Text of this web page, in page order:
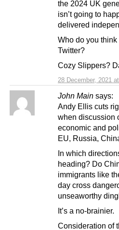
28 December, 2021
the 2024 UK
isn’t going to
delivered
Who do you
Twitter?
Cozy Slippers?
John Main says:
Andy Ellis cuts
when discussion
economic and
EU, Russia,
In which
heading? Do
immigrants like
day cross
unseaworthy
It’s a no-brainier.
Consideration of